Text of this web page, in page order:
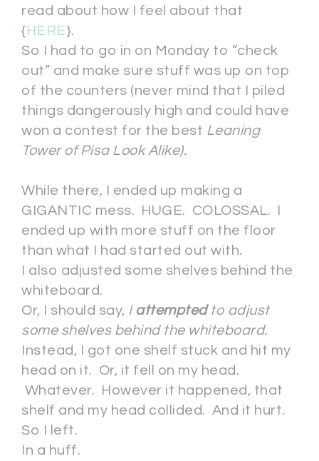
read about how I feel about that
{ HERE}.
So I had to go in on Monday to “check
out” and make sure stuff was up on top
of the counters (never mind that I piled
things dangerously high and could have
won a contest for the best Leaning
Tower of Pisa Look Alike).
While there, I ended up making a
GIGANTIC mess. HUGE. COLOSSAL. I
ended up with more stuff on the floor
than what I had started out with.
I also adjusted some shelves behind the
whiteboard.
Or, I should say, I attemptedto adjust
some shelves behind the whiteboard.
Instead, I got one shelf stuck and hit my
head on it. Or, it fell on my head.
Whatever. However it happened, that
shelf and my head collided. And it hurt.
So I left.
In a huff.